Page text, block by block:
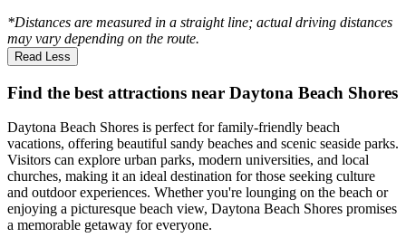
*Distances are measured in a straight line; actual driving distances
may vary depending on the route.
Read Less
Find the best attractions near Daytona Beach Shores
Daytona Beach Shores is perfect for family-friendly beach
vacations, offering beautiful sandy beaches and scenic seaside parks.
Visitors can explore urban parks, modern universities, and local
churches, making it an ideal destination for those seeking culture
and outdoor experiences. Whether you're lounging on the beach or
enjoying a picturesque beach view, Daytona Beach Shores promises
a memorable getaway for everyone.